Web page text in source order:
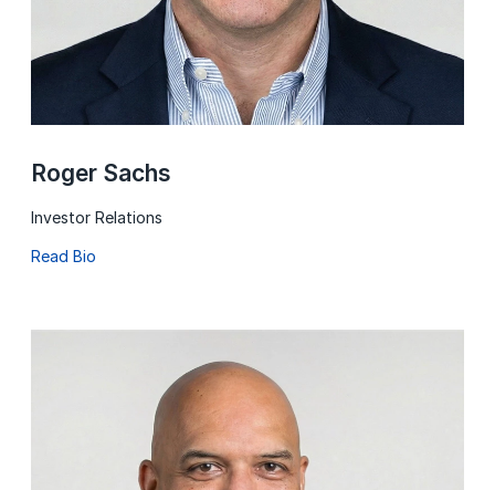
Roger Sachs
Investor Relations
Read Bio